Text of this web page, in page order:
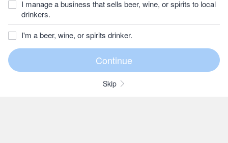
I manage a business that sells beer, wine, or spirits to local
drinkers.
I'm a beer, wine, or spirits drinker.
Skip